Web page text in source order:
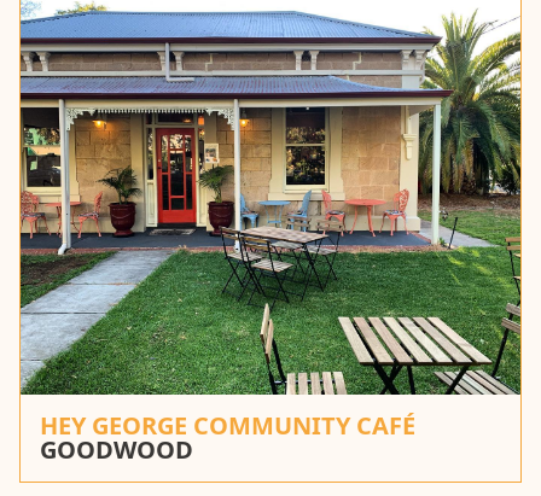
HEY GEORGE COMMUNITY CAFÉ
GOODWOOD